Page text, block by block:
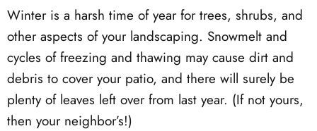
Winter is a harsh time of year for trees, shrubs, and
other aspects of your landscaping. Snowmelt and
cycles of freezing and thawing may cause dirt and
debris to cover your patio, and there will surely be
plenty of leaves left over from last year. (If not yours,
then your neighbor’s!)